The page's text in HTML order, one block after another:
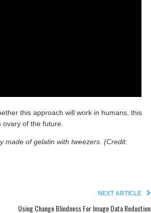
this approach will work in humans, this
of the future.
made of gelatin with tweezers. (Credit:
NEXT ARTICLE
Using Change Blindness For Image Data Reduction